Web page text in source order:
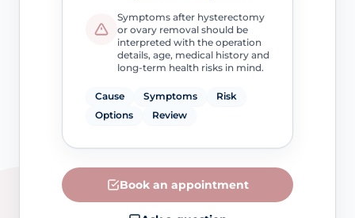
Symptoms after hysterectomy
or ovary removal should be
interpreted with the operation
details, age, medical history and
long-term health risks in mind.
Cause Symptoms
Risk
Options
Review
Book an appointment